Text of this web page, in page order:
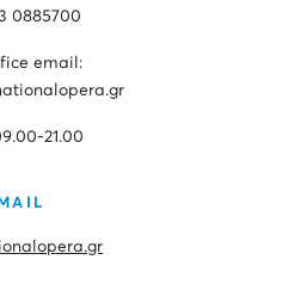
0885700
email:
21.00